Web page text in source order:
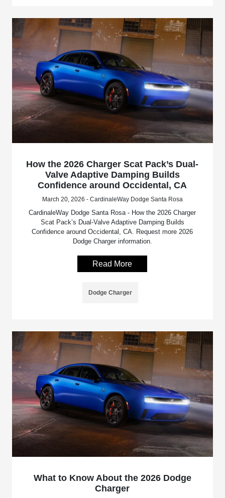
How the 2026 Charger Scat Pack’s Dual-
Valve Adaptive Damping Builds
Confidence around Occidental, CA
March 20, 2026 - CardinaleWay Dodge Santa Rosa
CardinaleWay Dodge Santa Rosa - How the 2026 Charger
Scat Pack’s Dual-Valve Adaptive Damping Builds
Confidence around Occidental, CA. Request more 2026
Dodge Charger information.
Read More
Dodge Charger
What to Know About the 2026 Dodge
Charger